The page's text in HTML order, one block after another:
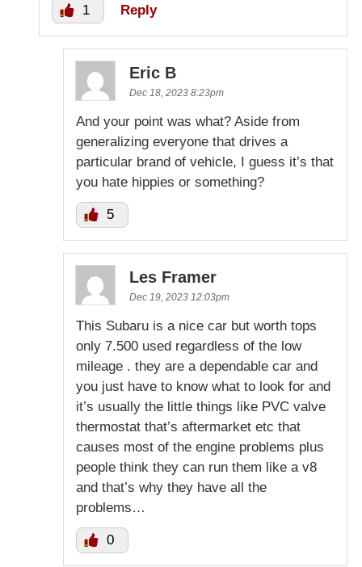
1 Reply
Eric B
Dec 18, 2023 8:23pm
And your point was what? Aside from
generalizing everyone that drives a
particular brand of vehicle, I guess it’s that
you hate hippies or something?
5
Les Framer
Dec 19, 2023 12:03pm
This Subaru is a nice car but worth tops
only 7.500 used regardless of the low
mileage . they are a dependable car and
you just have to know what to look for and
it’s usually the little things like PVC valve
thermostat that’s aftermarket etc that
causes most of the engine problems plus
people think they can run them like a v8
and that’s why they have all the
problems…
0